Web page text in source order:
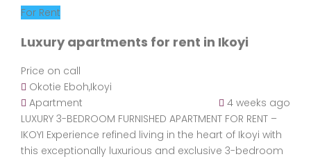
For Rent
Luxury apartments for rent in Ikoyi
Price on call
Okotie Eboh,Ikoyi
Apartment
4 weeks ago
LUXURY 3-BEDROOM FURNISHED APARTMENT FOR RENT –
IKOYI Experience refined living in the heart of Ikoyi with
this exceptionally luxurious and exclusive 3-bedroom